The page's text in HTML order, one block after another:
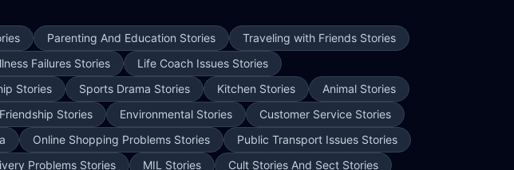
Parenting And Education Stories
Traveling with Friends Stories
Failures Stories
Life Coach Issues Stories
Stories Sports Drama Stories Kitchen Stories
Animal Stories
Friendship Stories Environmental Stories
Customer Service Stories
Online Shopping Problems Stories
Public Transport Issues Stories
Problems Stories MIL Stories
Cult Stories And Sect Stories